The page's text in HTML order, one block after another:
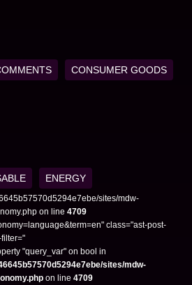
CONSUMER GOODS
ENERGY
sites/mdw-
on line 4709
class="ast-post-
"query_var" on bool in
sites/mdw-
on line 4709